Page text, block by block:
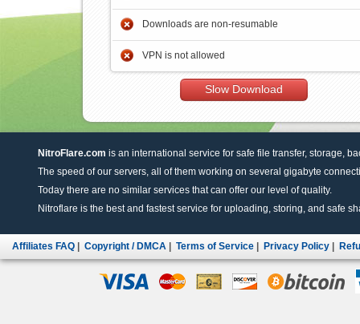
Downloads are non-resumable
VPN is not allowed
Slow Download
NitroFlare.com is an international service for safe file transfer, storage,
The speed of our servers, all of them working on several gigabyte
Today there are no similar services that can offer our level of quality.
Nitroflare is the best and fastest service for uploading, storing, and safe
Affiliates FAQ Copyright / DMCA Terms of Service Privacy Policy